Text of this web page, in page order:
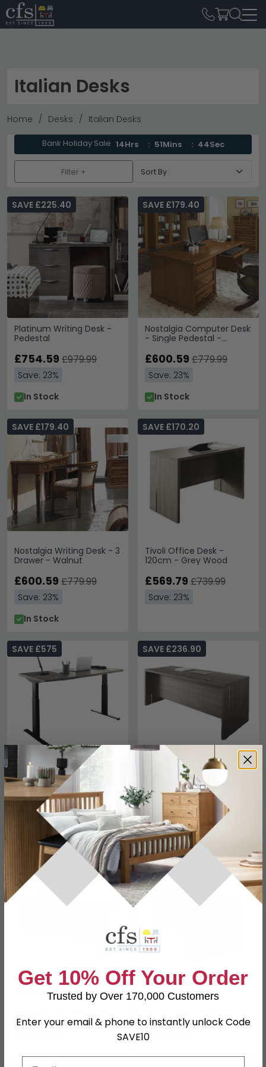
Italian Desks
Home Desks Italian Desks
Bank Holiday Sale 14Hrs 51Mins 43Sec
Filter +
Platinum Writing Desk -
Pedestal
SAVE £225.40
£754.59 £979.99
Save: 23%
In Stock
Nostalgia Computer Desk
- Single Pedestal -
SAVE £179.40
£600.59 £779.99
Save: 23%
In Stock
Nostalgia Writing Desk - 3
Drawer - Walnut
SAVE £179.40
£600.59 £779.99
Save: 23%
In Stock
Tivoli Office Desk -
120cm - Grey Wood
SAVE £170.20
£569.79 £739.99
Save: 23%
Tivoli Left Desk - Grey
Wood
SAVE £575
£1924.99£2499.99
Save: 23%
Tivoli Office Desk -
180cm - Grey Wood
SAVE £236.90
£793£1029.99
Save: 23%
Tivoli Left Desk with
Modesty - Grey Wood
SAVE £609.50
Save: 23%
Tivoli Office Desk -
167cm - Grey Wood
SAVE £223.10
Save: 23%
Get 10% Off Your Order
Trusted by Over 170,000 Customers
Enter your email & phone to instantly unlock Code
SAVE10